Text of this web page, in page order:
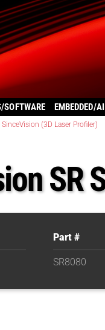
SOFTWARE EMBEDDED/AI
SinceVision (3D Laser Profiler)
SR
Part #
SR8080